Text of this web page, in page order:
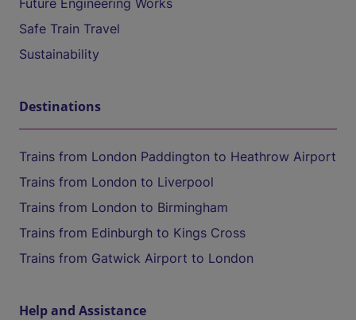
Future Engineering Works
Safe Train Travel
Sustainability
Destinations
Trains from London Paddington to Heathrow Airport
Trains from London to Liverpool
Trains from London to Birmingham
Trains from Edinburgh to Kings Cross
Trains from Gatwick Airport to London
Help and Assistance